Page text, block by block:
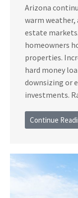
Arizona
warm
estate
homeowners
properties.
hard money
downsizing or
investments.
Continue